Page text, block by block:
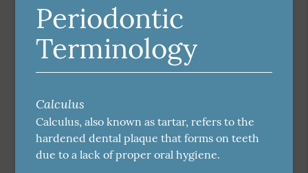
Periodontic
Terminology
Calculus
Calculus, also known as tartar, refers to the
hardened dental plaque that forms on teeth
due to a lack of proper oral hygiene.